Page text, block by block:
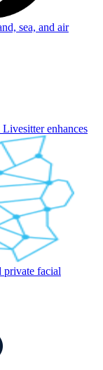
sea, and air
Livesitter enhances
private facial